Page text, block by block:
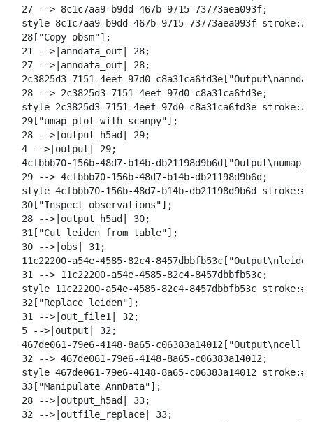
  27 --> 8c1c7aa9-b9dd-467b-9715-73773aea093f;
style 8c1c7aa9-b9dd-467b-9715-73773aea093f
  28["Copy obsm"];
  21 -->|anndata_out| 28;
  27 -->|anndata_out| 28;
2c3825d3-7151-4eef-97d0-
  28 --> 2c3825d3-7151-4eef-97d0-c8a31ca6fd3e;
style 2c3825d3-7151-4eef-97d0-c8a31ca6fd3e
  29["umap_plot_with_scanpy"];
  28 -->|output_h5ad| 29;
  4 -->|output| 29;
4cfbbb70-156b-48d7-b14b-
  29 --> 4cfbbb70-156b-48d7-b14b-db21198d9b6d;
style 4cfbbb70-156b-48d7-b14b-db21198d9b6d
  30["Inspect observations"];
  28 -->|output_h5ad| 30;
  31["Cut leiden from table"];
  30 -->|obs| 31;
11c22200-a54e-4585-82c4-
  31 --> 11c22200-a54e-4585-82c4-8457dbbfb53c;
style 11c22200-a54e-4585-82c4-8457dbbfb53c
  32["Replace leiden"];
  31 -->|out_file1| 32;
  5 -->|output| 32;
467de061-79e6-4148-8a65-c06383a14012["Output\ncell
  32 --> 467de061-79e6-4148-8a65-c06383a14012;
style 467de061-79e6-4148-8a65-c06383a14012
  33["Manipulate AnnData"];
  28 -->|output_h5ad| 33;
  32 -->|outfile_replace| 33;